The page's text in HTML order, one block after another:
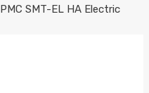
PMC SMT-EL HA Electric